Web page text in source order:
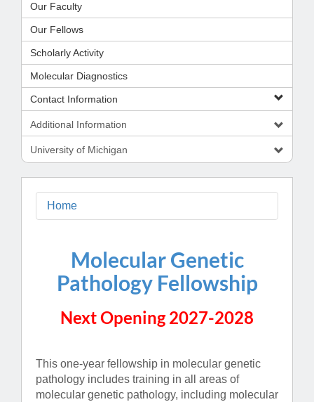
Our Faculty
Our Fellows
Scholarly Activity
Molecular Diagnostics
Contact Information
Additional Information
University of Michigan
Home
Molecular Genetic
Pathology Fellowship
Next Opening 2027-2028
This one-year fellowship in molecular genetic
pathology includes training in all areas of
molecular genetic pathology, including molecular